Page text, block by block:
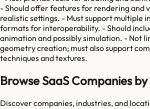
- Should offer features for rendering and
realistic settings. - Must support multiple
formats for interoperability. - Should
animation and possibly simulation. - Not
geometry creation; must also support
techniques and textures.
Browse SaaS Companies
Discover companies, industries, and